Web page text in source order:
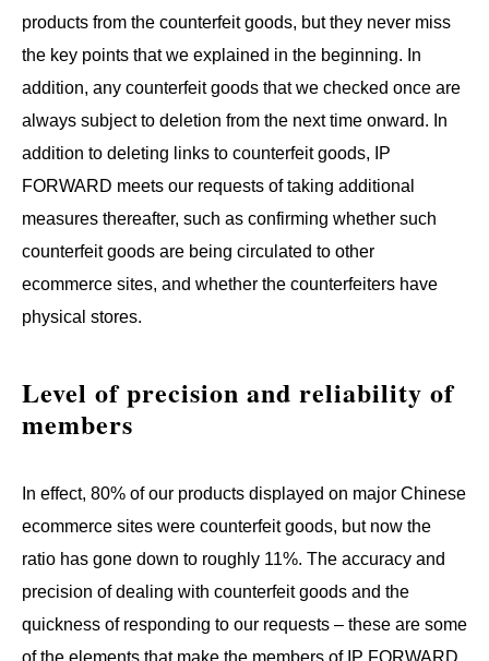
products from the counterfeit goods, but they never miss
the key points that we explained in the beginning. In
addition, any counterfeit goods that we checked once are
always subject to deletion from the next time onward. In
addition to deleting links to counterfeit goods, IP
FORWARD meets our requests of taking additional
measures thereafter, such as confirming whether such
counterfeit goods are being circulated to other
ecommerce sites, and whether the counterfeiters have
physical stores.
Level of precision and reliability of
members
In effect, 80% of our products displayed on major Chinese
ecommerce sites were counterfeit goods, but now the
ratio has gone down to roughly 11%. The accuracy and
precision of dealing with counterfeit goods and the
quickness of responding to our requests – these are some
of the elements that make the members of IP FORWARD